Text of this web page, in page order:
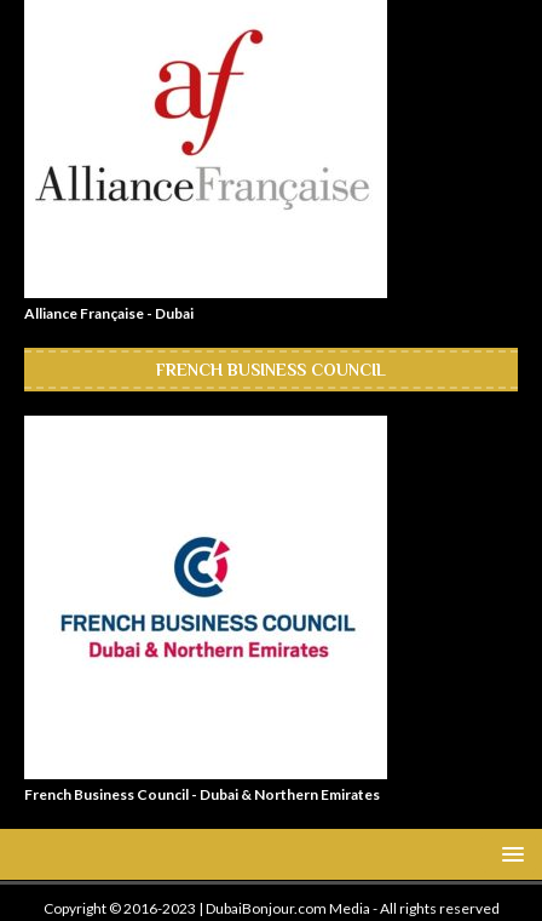
Alliance Française - Dubai
FRENCH BUSINESS COUNCIL
French Business Council - Dubai & Northern Emirates
Copyright © 2016-2023 | DubaiBonjour.com Media - All rights reserved